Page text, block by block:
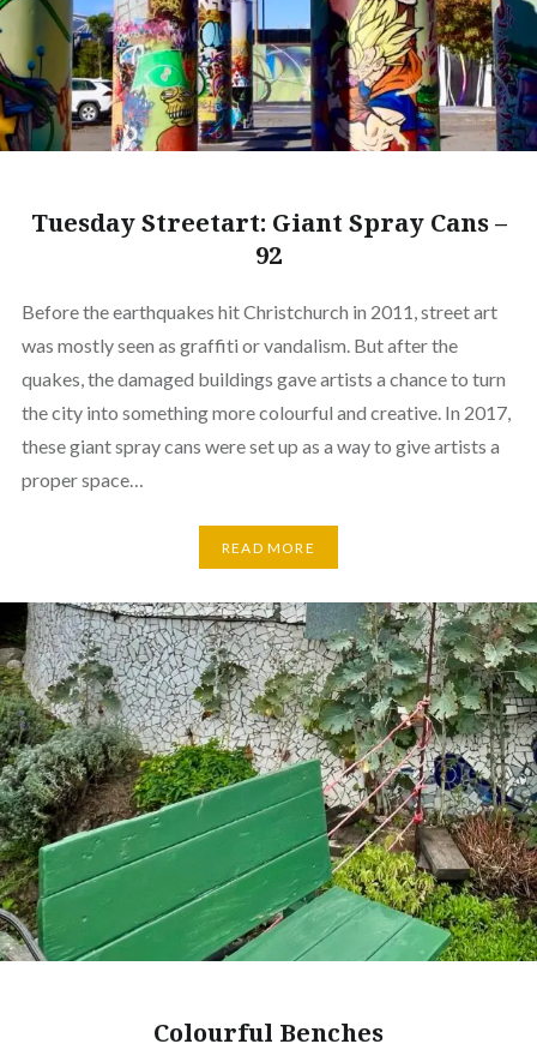
Tuesday Streetart: Giant Spray Cans –
92
Before the earthquakes hit Christchurch in 2011, street art
was mostly seen as graffiti or vandalism. But after the
quakes, the damaged buildings gave artists a chance to turn
the city into something more colourful and creative. In 2017,
these giant spray cans were set up as a way to give artists a
proper space…
READ MORE
Colourful Benches